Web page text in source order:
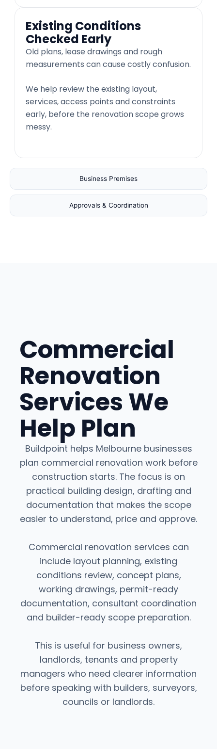
Business Premises
Approvals & Coordination
Existing Conditions
Checked Early
Old plans, lease drawings and rough
measurements can cause costly confusion.
We help review the existing layout,
services, access points and constraints
early, before the renovation scope grows
messy.
Commercial
Renovation
Services We
Help Plan
Buildpoint helps Melbourne businesses
plan commercial renovation work before
construction starts. The focus is on
practical building design, drafting and
documentation that makes the scope
easier to understand, price and approve.
Commercial renovation services can
include layout planning, existing
conditions review, concept plans,
working drawings, permit-ready
documentation, consultant coordination
and builder-ready scope preparation.
This is useful for business owners,
landlords, tenants and property
managers who need clearer information
before speaking with builders, surveyors,
councils or landlords.